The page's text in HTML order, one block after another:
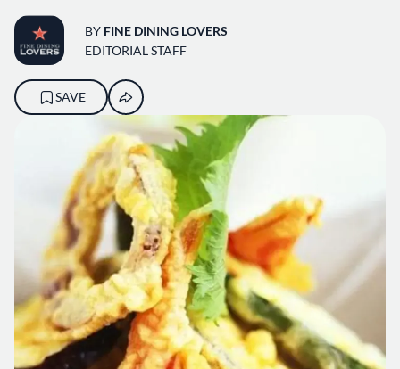
BY FINE DINING LOVERS
EDITORIAL STAFF
SAVE